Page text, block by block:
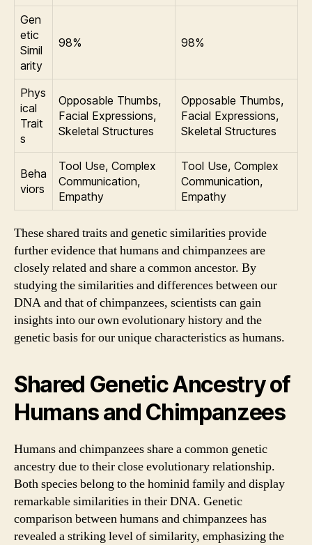
Gen
etic
Simil
arity
98% 98%
Phys
ical
Trait
s
Opposable Thumbs,
Facial Expressions,
Skeletal Structures
Opposable Thumbs,
Facial Expressions,
Skeletal Structures
Beha
viors
Tool Use, Complex
Communication,
Empathy
Tool Use, Complex
Communication,
Empathy
These shared traits and genetic similarities provide
further evidence that humans and chimpanzees are
closely related and share a common ancestor. By
studying the similarities and differences between our
DNA and that of chimpanzees, scientists can gain
insights into our own evolutionary history and the
genetic basis for our unique characteristics as humans.
Shared Genetic Ancestry of
Humans and Chimpanzees
Humans and chimpanzees share a common genetic
ancestry due to their close evolutionary relationship.
Both species belong to the hominid family and display
remarkable similarities in their DNA. Genetic
comparison between humans and chimpanzees has
revealed a striking level of similarity, emphasizing the